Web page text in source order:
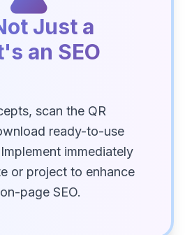
Just a
an SEO
scan the QR
ready-to-use
immediately
or project to enhance
page SEO.